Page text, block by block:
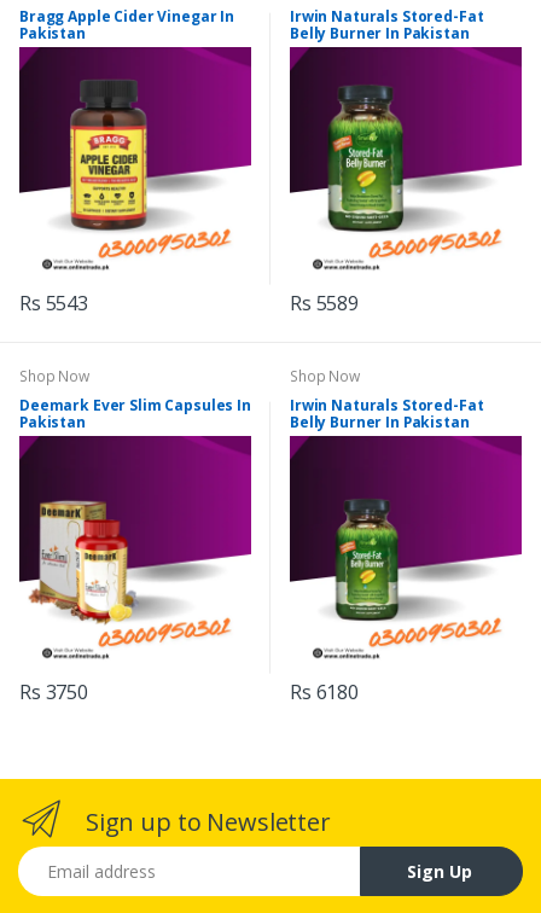
Bragg Apple Cider Vinegar In
Pakistan
Rs 5543
Irwin Naturals Stored-Fat
Belly Burner In Pakistan
Rs 5589
Shop Now
Deemark Ever Slim Capsules In
Pakistan
Rs 3750
Shop Now
Irwin Naturals Stored-Fat
Belly Burner In Pakistan
Rs 6180
Sign up to Newsletter
Email address
Sign Up